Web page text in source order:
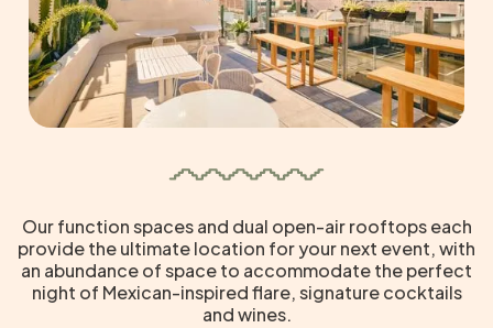
Our function spaces and dual open-air rooftops each
provide the ultimate location for your next event, with
an abundance of space to accommodate the perfect
night of Mexican-inspired flare, signature cocktails
and wines.